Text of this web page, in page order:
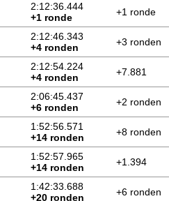
2:12:36.444
+1 ronde
+1 ronde
2:12:46.343
+4 ronden
+3 ronden
2:12:54.224
+4 ronden
+7.881
2:06:45.437
+6 ronden
+2 ronden
1:52:56.571
+14 ronden
+8 ronden
1:52:57.965
+14 ronden
+1.394
1:42:33.688
+20 ronden
+6 ronden